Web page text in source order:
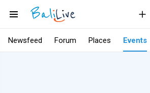
Newsfeed Forum Places Events